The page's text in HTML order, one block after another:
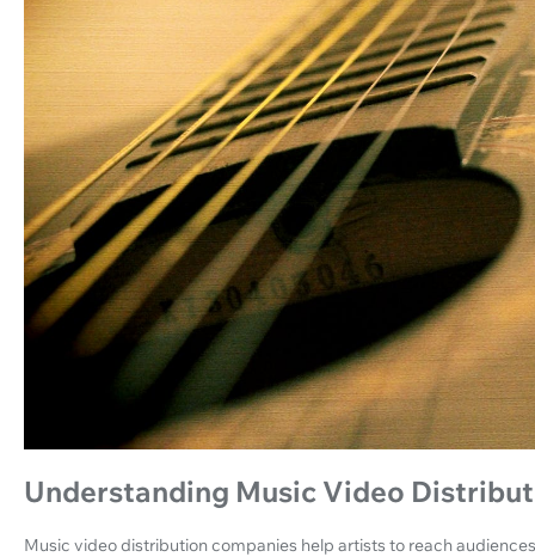
Understanding Music Video
Music video distribution companies help artists to reach